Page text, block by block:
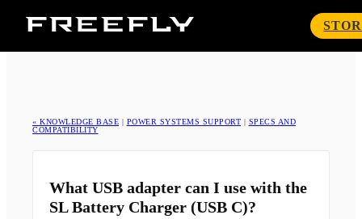
Freefly
« KNOWLEDGE BASE | POWER SYSTEMS SUPPORT | SPECS AND
COMPATIBILITY
What USB adapter can I use with the
SL Battery Charger (USB C)?